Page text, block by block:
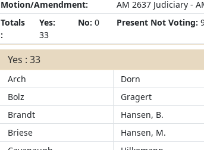
Motion/Amendment:
AM 2637 Judiciary -
Totals
:
Yes:
33
No: 0 Present Not Voting:
Yes : 33
Arch Dorn
Bolz
Gragert
Brandt
Hansen, B.
Briese
Hansen, M.